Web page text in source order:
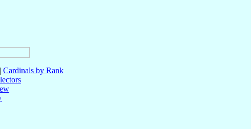
| Cardinals by Rank